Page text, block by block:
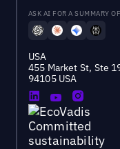
ASK AI FOR A SUMMARY
USA
455 Market St, Ste
94105 USA